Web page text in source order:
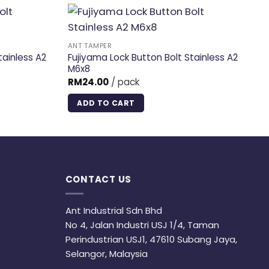
A2
ANT TAMPER
Fujiyama Lock Button Bolt Stainless A2
M6x8
RM24.00/ pack
ADD TO CART
CONTACT US
Ant Industrial Sdn Bhd
No 4, Jalan Industri USJ 1/4, Taman
Perindustrian USJ1, 47610 Subang Jaya,
Selangor, Malaysia